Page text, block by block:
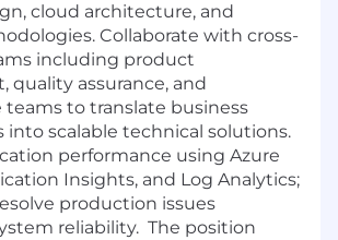
cloud architecture, and
Collaborate with cross-
including product
quality assurance, and
to translate business
scalable technical solutions.
performance using Azure
Insights, and Log Analytics;
production issues
reliability. The position